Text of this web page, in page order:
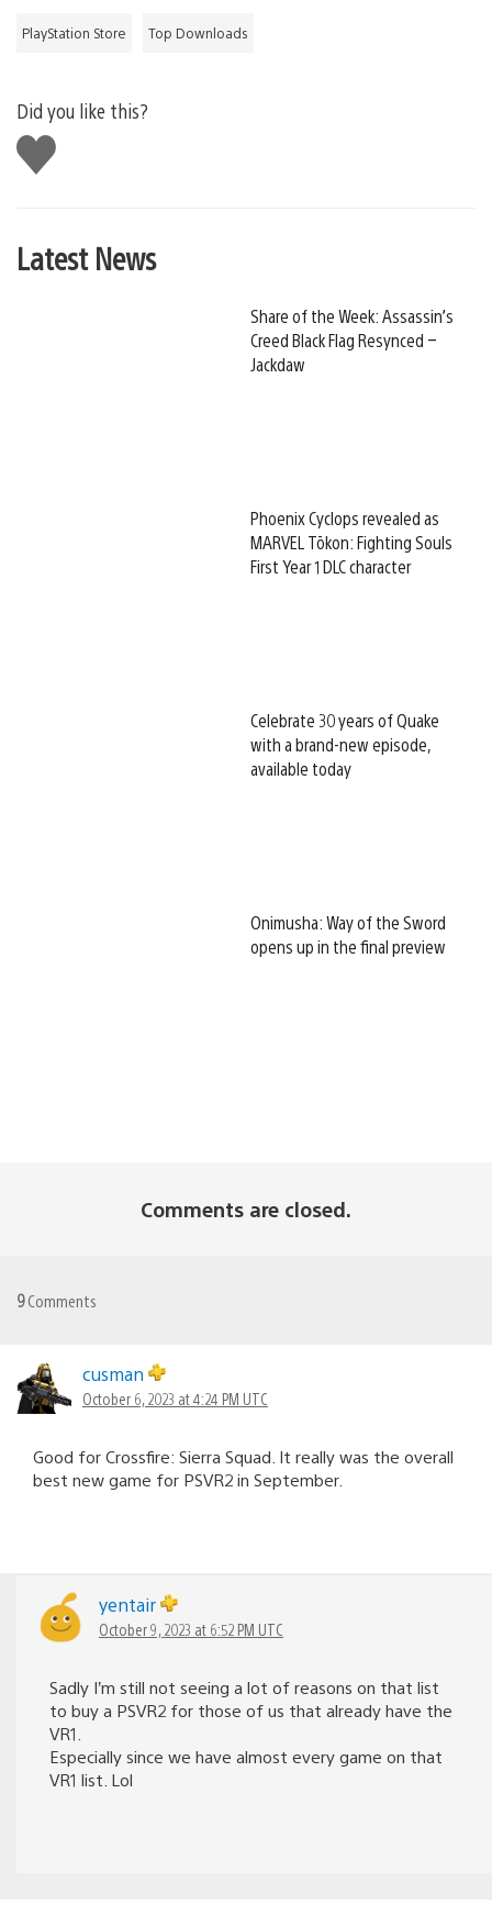
PlayStation Store Top Downloads
Did you like this?
Like
this
Latest News
Share of the Week: Assassin’s
Creed Black Flag Resynced –
Jackdaw
Phoenix Cyclops revealed as
MARVEL Tōkon: Fighting Souls
First Year 1 DLC character
Celebrate 30 years of Quake
with a brand-new episode,
available today
Onimusha: Way of the Sword
opens up in the final preview
Comments are closed.
9Comments
cusman
October 6, 2023 at 4:24 PM UTC
Good for Crossfire: Sierra Squad. It really was the overall
best new game for PSVR2 in September.
yentair
October 9, 2023 at 6:52 PM UTC
Sadly I’m still not seeing a lot of reasons on that list
to buy a PSVR2 for those of us that already have the
VR1.
Especially since we have almost every game on that
VR1 list. Lol